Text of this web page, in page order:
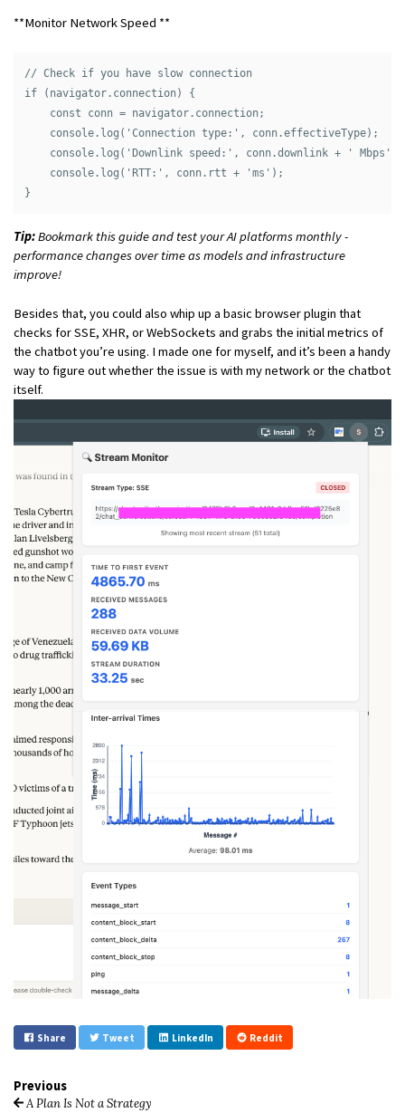
**Monitor Network Speed **
// Check if you have slow connection
if (navigator.connection) {
    const conn = navigator.connection;
    console.log('Connection type:', conn.effectiveType);
    console.log('Downlink speed:', conn.downlink + ' Mbps');
    console.log('RTT:', conn.rtt + 'ms');
Tip:Bookmark this guide and test your AI platforms monthly -
performance changes over time as models and infrastructure
improve!
Besides that, you could also whip up a basic browser plugin that
checks for SSE, XHR, or WebSockets and grabs the initial metrics of
the chatbot you’re using. I made one for myself, and it’s been a handy
way to figure out whether the issue is with my network or the chatbot
itself.
Share Tweet LinkedIn Reddit
Previous
A Plan Is Not a Strategy